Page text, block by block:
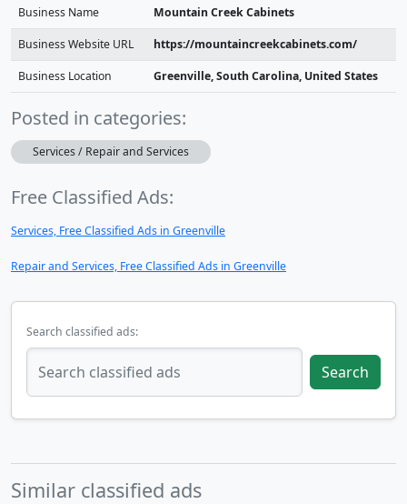
Business Name Mountain Creek Cabinets
Business Website URL https://mountaincreekcabinets.com/
Business Location Greenville, South Carolina, United States
Posted in categories:
Services / Repair and Services
Free Classified Ads:
Services, Free Classified Ads in Greenville
Repair and Services, Free Classified Ads in Greenville
Search classified ads:
Search
Similar classified ads